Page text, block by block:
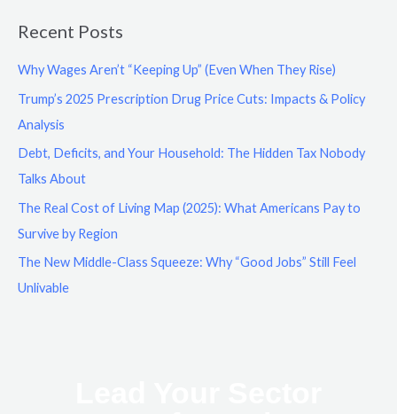
r
c
h
f
Recent Posts
Why Wages Aren’t “Keeping Up” (Even When They Rise)
Trump’s 2025 Prescription Drug Price Cuts: Impacts & Policy
Analysis
Debt, Deficits, and Your Household: The Hidden Tax Nobody
Talks About
The Real Cost of Living Map (2025): What Americans Pay to
Survive by Region
The New Middle-Class Squeeze: Why “Good Jobs” Still Feel
Unlivable